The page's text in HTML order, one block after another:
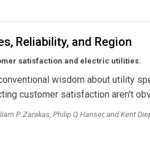
Reliability, and Region
satisfaction and electric utilities.
wisdom about utility
customer satisfaction aren't
P. Zarakas, Philip Q Hanser, and Kent